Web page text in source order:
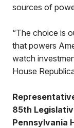
sources of
“The choice is
that powers
watch
House
85th
Pennsylvania